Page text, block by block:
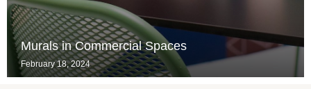
Murals in Commercial Spaces
February 18, 2024